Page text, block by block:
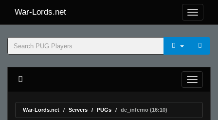
War-Lords.net
War-Lords.net Servers PUGs de_inferno (16:10)